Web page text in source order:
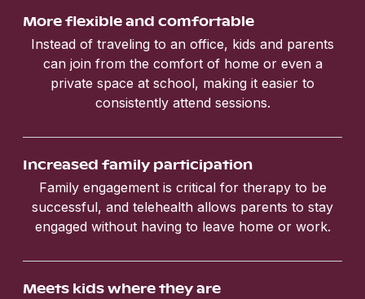
More flexible and comfortable
Instead of traveling to an office, kids and parents
can join from the comfort of home or even a
private space at school, making it easier to
consistently attend sessions.
Increased family participation
Family engagement is critical for therapy to be
successful, and telehealth allows parents to stay
engaged without having to leave home or work.
Meets kids where they are